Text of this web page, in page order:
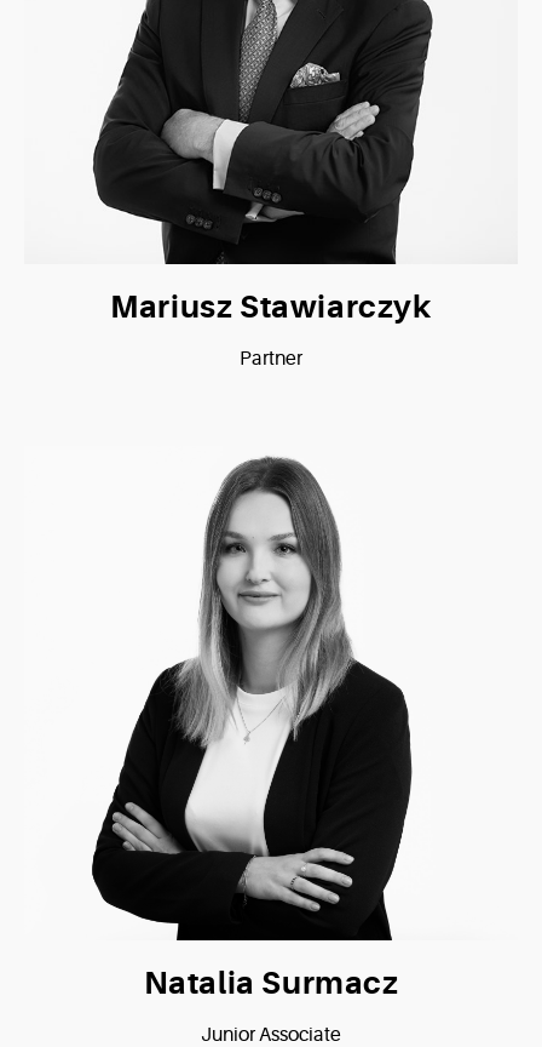
Mariusz Stawiarczyk
Partner
Natalia Surmacz
Junior Associate